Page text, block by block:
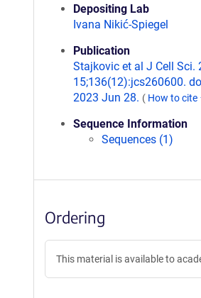
Depositing Lab
Ivana Nikić-Spiegel
Publication
Stajkovic et al J Cell Sci.
15;136(12):jcs260600.
2023 Jun 28. ( How to cite
Sequence Information
Sequences (1)
Ordering
This material is available to